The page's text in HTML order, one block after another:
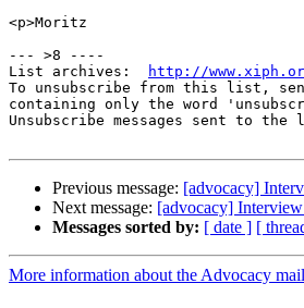
<p>Moritz
--- >8 ----
List archives:
http://
To unsubscribe from this list,
containing only the word
Unsubscribe messages sent to
Previous message: [advocacy]
Next message: [advocacy]
Messages sorted by: [ date ] [
More information about the Advocacy